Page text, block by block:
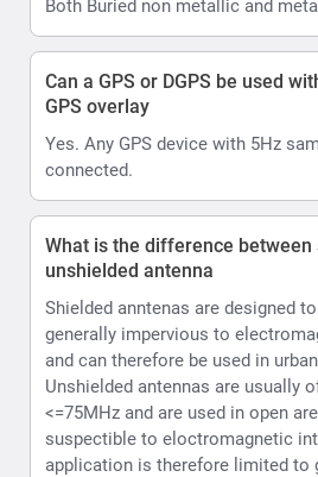
Both Buried non metallic and
Can a GPS or DGPS be used
GPS overlay
Yes. Any GPS device with 5Hz
connected.
What is the difference between
unshielded antenna
Shielded anntenas are designed
generally impervious to
and can therefore be used in
Unshielded antennas are usually
<=75MHz and are used in open
suspectible to eloctromagnetic
application is therefore limited to